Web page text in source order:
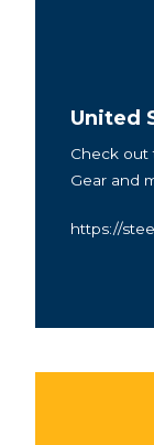
United
Check out
Gear and
https://